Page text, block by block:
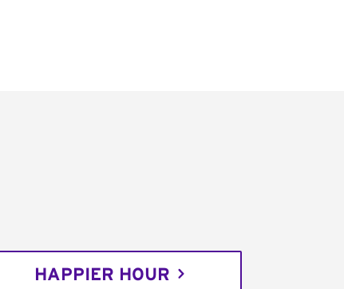
HAPPIER HOUR